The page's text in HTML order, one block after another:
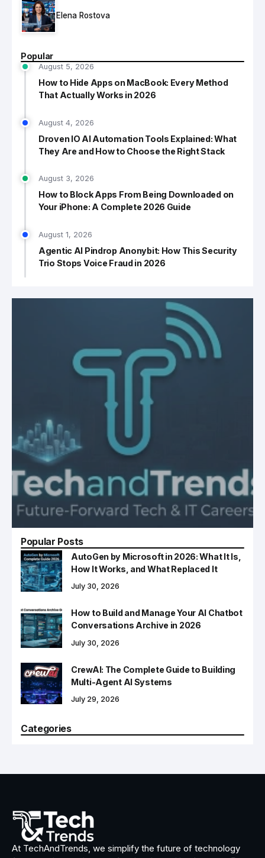
Elena Rostova
Popular
August 5, 2026
How to Hide Apps on MacBook: Every Method
That Actually Works in 2026
August 4, 2026
Droven IO AI Automation Tools Explained: What
They Are and How to Choose the Right Stack
August 3, 2026
How to Block Apps From Being Downloaded on
Your iPhone: A Complete 2026 Guide
August 1, 2026
Agentic AI Pindrop Anonybit: How This Security
Trio Stops Voice Fraud in 2026
Popular Posts
AutoGen by Microsoft in 2026: What It Is,
How It Works, and What Replaced It
July 30, 2026
How to Build and Manage Your AI Chatbot
Conversations Archive in 2026
July 30, 2026
CrewAI: The Complete Guide to Building
Multi-Agent AI Systems
July 29, 2026
Categories
At TechAndTrends, we simplify the future of technology